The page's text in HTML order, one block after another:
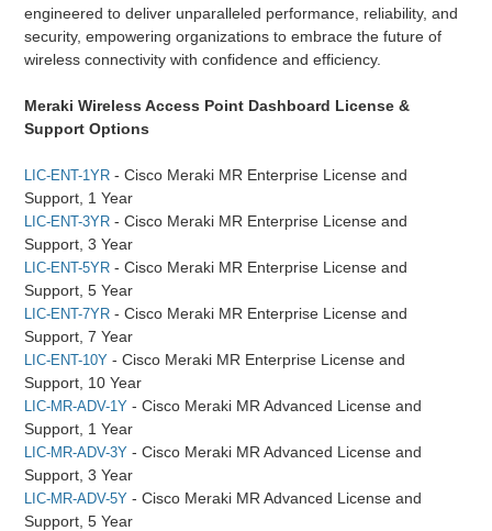
engineered to deliver unparalleled performance, reliability, and
security, empowering organizations to embrace the future of
wireless connectivity with confidence and efficiency.
Meraki Wireless Access Point Dashboard License &
Support Options
LIC-ENT-1YR - Cisco Meraki MR Enterprise License and
Support, 1 Year
LIC-ENT-3YR - Cisco Meraki MR Enterprise License and
Support, 3 Year
LIC-ENT-5YR - Cisco Meraki MR Enterprise License and
Support, 5 Year
LIC-ENT-7YR - Cisco Meraki MR Enterprise License and
Support, 7 Year
LIC-ENT-10Y - Cisco Meraki MR Enterprise License and
Support, 10 Year
LIC-MR-ADV-1Y - Cisco Meraki MR Advanced License and
Support, 1 Year
LIC-MR-ADV-3Y - Cisco Meraki MR Advanced License and
Support, 3 Year
LIC-MR-ADV-5Y - Cisco Meraki MR Advanced License and
Support, 5 Year